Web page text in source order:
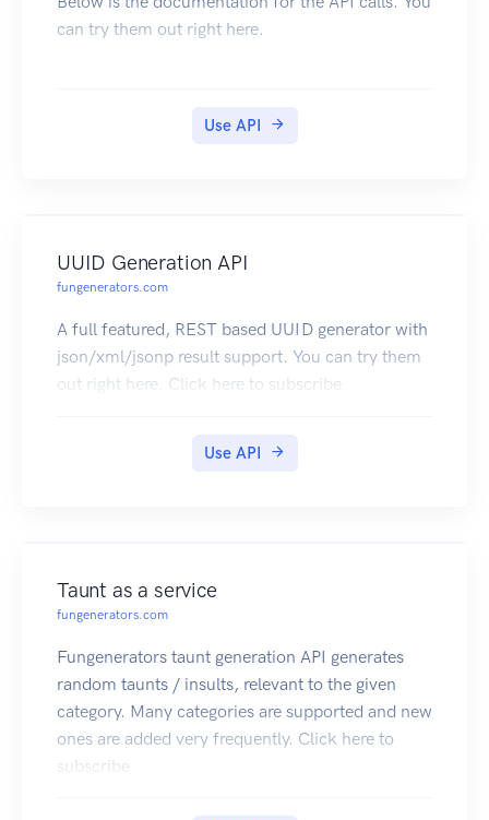
can try them out right here.
Use API
UUID Generation API
fungenerators.com
A full featured, REST based UUID generator with
json/xml/jsonp result support. You can try them
out right here. Click here to subscribe
Use API
Taunt as a service
fungenerators.com
Fungenerators taunt generation API generates
random taunts / insults, relevant to the given
category. Many categories are supported and new
ones are added very frequently. Click here to
subscribe